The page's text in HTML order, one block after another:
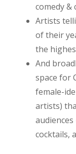
comedy &
Artists
of their
the
And
space for
female-
artists)
cocktails,